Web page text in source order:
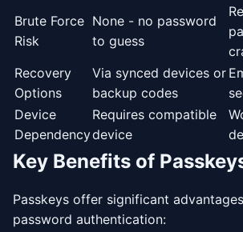
Brute Force
Risk
None - no password
to guess
Recovery
Options
Via synced devices or
backup codes
Device
Dependency
Requires compatible
device
Key Benefits of
Passkeys offer significant
password authentication: